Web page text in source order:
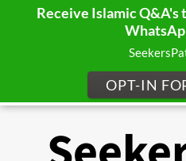
Receive Islamic Q&A's
OPT-IN